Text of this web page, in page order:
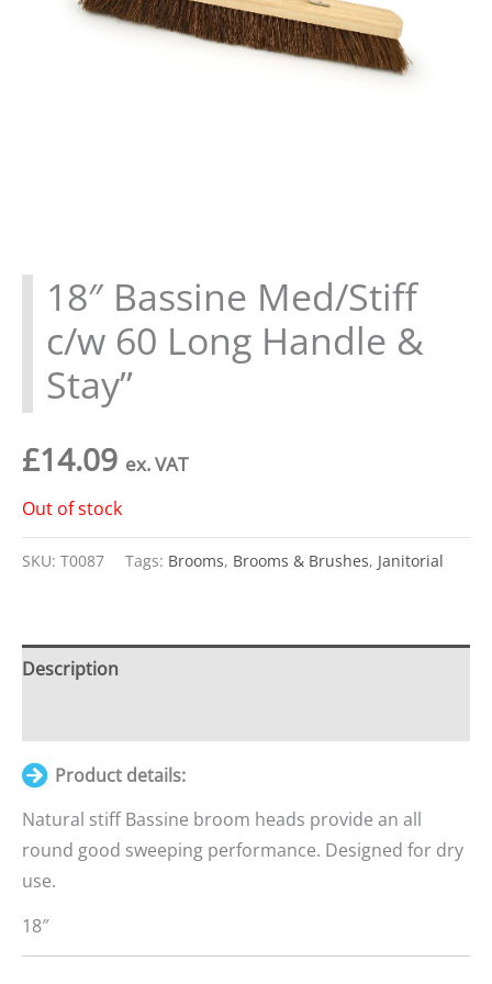
18″ Bassine Med/Stiff
c/w 60 Long Handle &
Stay”
£14.09 ex. VAT
Out of stock
SKU: T0087 Tags: Brooms, Brooms & Brushes, Janitorial
Description
Product details:
Natural stiff Bassine broom heads provide an all
round good sweeping performance. Designed for dry
use.
18″